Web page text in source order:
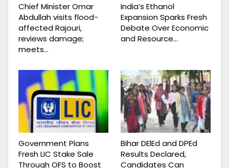
Chief Minister Omar
Abdullah visits flood-
affected Rajouri,
reviews damage;
meets…
India’s Ethanol
Expansion Sparks Fresh
Debate Over Economic
and Resource…
Government Plans
Fresh LIC Stake Sale
Through OFS to Boost
Bihar DElEd and DPEd
Results Declared,
Candidates Can